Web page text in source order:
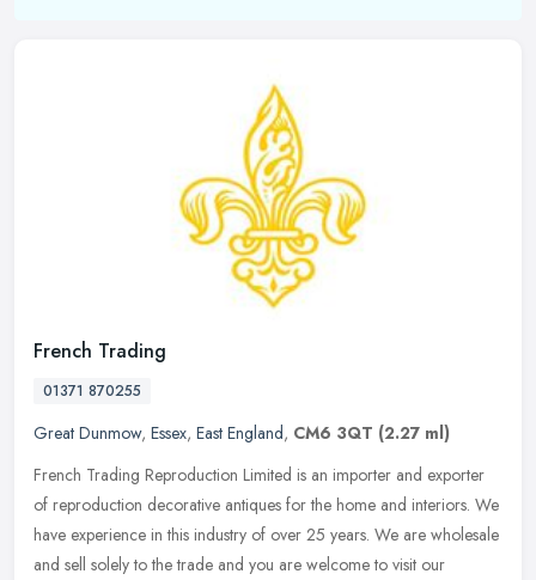
French Trading
01371 870255
Great Dunmow, Essex, East England, CM6 3QT (2.27 ml)
French Trading Reproduction Limited is an importer and exporter
of reproduction decorative antiques for the home and interiors. We
have experience in this industry of over 25 years. We are wholesale
and sell solely to the trade and you are welcome to visit our